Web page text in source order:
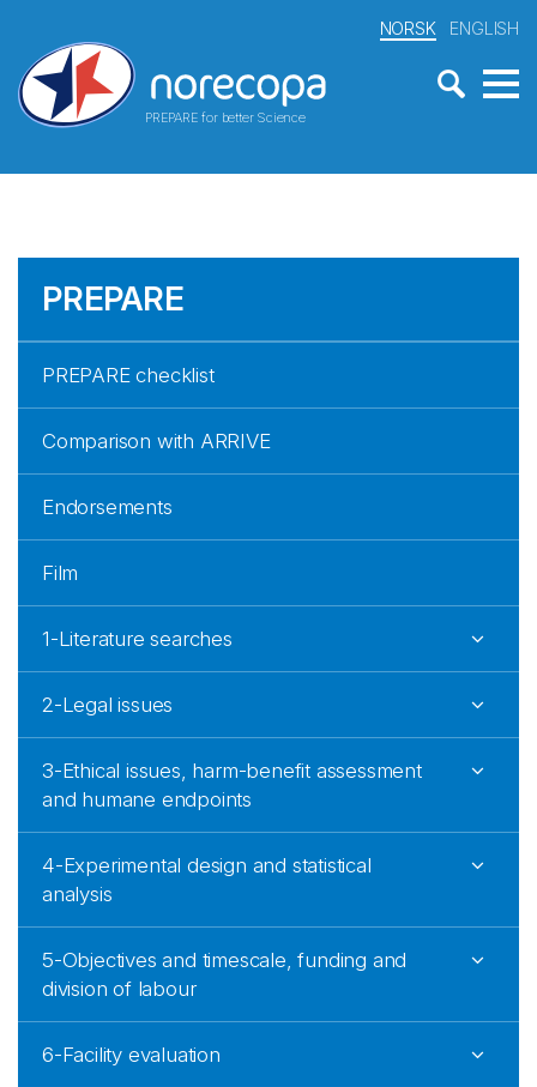
PREPARE for better Science
NORSK ENGLISH
PREPARE
PREPARE checklist
Comparison with ARRIVE
Endorsements
Film
1-Literature searches
2-Legal issues
3-Ethical issues, harm-benefit assessment
and humane endpoints
4-Experimental design and statistical
analysis
5-Objectives and timescale, funding and
division of labour
6-Facility evaluation